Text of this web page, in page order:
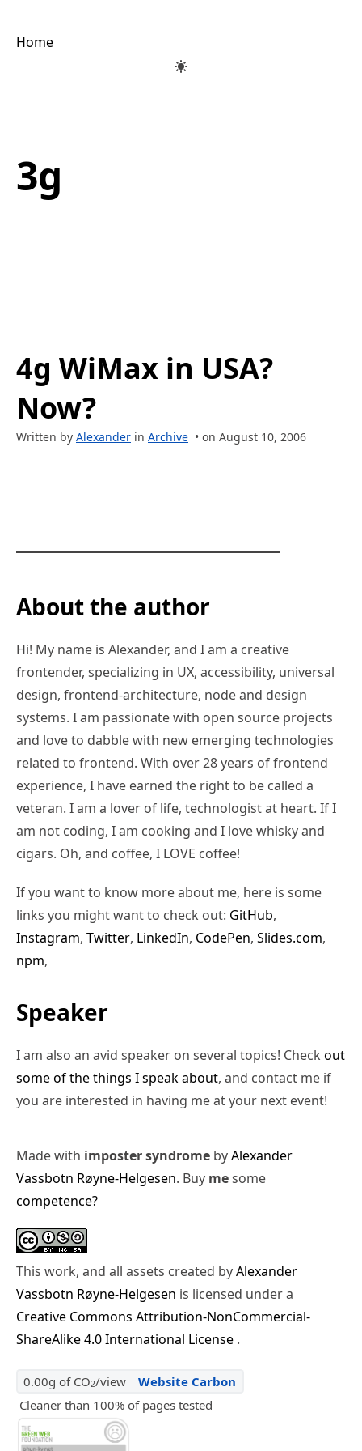
Home
3g
4g WiMax in USA?
Now?
Written by Alexander in Archive • on August 10, 2006
About the author
Hi! My name is Alexander, and I am a creative
frontender, specializing in UX, accessibility, universal
design, frontend-architecture, node and design
systems. I am passionate with open source projects
and love to dabble with new emerging technologies
related to frontend. With over 28 years of frontend
experience, I have earned the right to be called a
veteran. I am a lover of life, technologist at heart. If I
am not coding, I am cooking and I love whisky and
cigars. Oh, and coffee, I LOVE coffee!
If you want to know more about me, here is some
links you might want to check out: GitHub,
Instagram, Twitter, LinkedIn, CodePen, Slides.com,
npm,
Speaker
I am also an avid speaker on several topics! Check out
some of the things I speak about, and contact me if
you are interested in having me at your next event!
Made with imposter syndrome byAlexander
Vassbotn Røyne-Helgesen. Buy mesome
competence?
This work, and all assets created byAlexander
Vassbotn Røyne-Helgesen is licensed under a
Creative Commons Attribution-NonCommercial-
ShareAlike 4.0 International License .
0.00g of CO2/view
Website Carbon
Cleaner than 100% of pages tested